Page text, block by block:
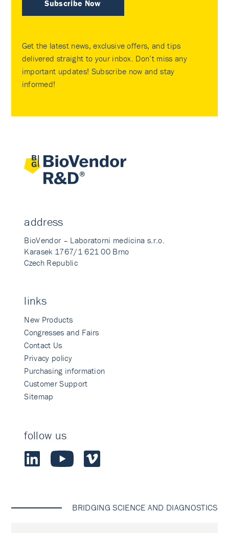
Subscribe Now
Get the latest news, exclusive offers, and tips
delivered straight to your inbox. Don’t miss any
important updates! Subscribe now and stay
informed!
address
BioVendor – Laboratorni medicina s.r.o.
Karasek 1767/1 621 00 Brno
Czech Republic
links
New Products
Congresses and Fairs
Contact Us
Privacy policy
Purchasing information
Customer Support
Sitemap
follow us
BRIDGING SCIENCE AND DIAGNOSTICS